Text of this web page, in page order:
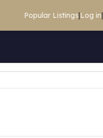
Popular Listings|Log in|